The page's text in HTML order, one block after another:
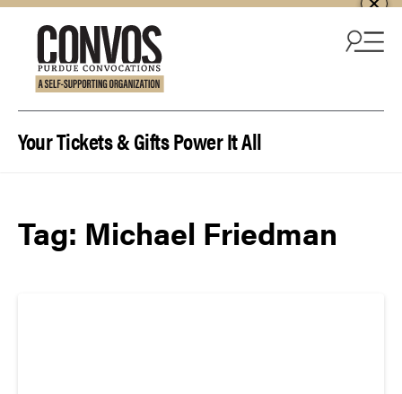
Your Tickets & Gifts Power It All
Tag: Michael Friedman